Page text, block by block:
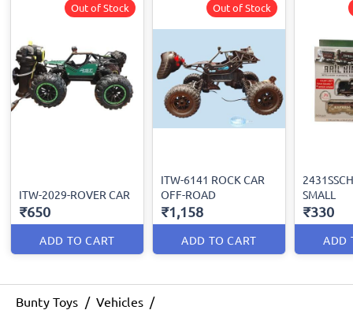
ITW-2029-ROVER CAR
₹650
ADD TO CART
Out of Stock
ITW-6141 ROCK CAR
OFF-ROAD
₹1,158
ADD TO CART
Out of Stock
SMALL
₹330
ADD
Bunty Toys / Vehicles /